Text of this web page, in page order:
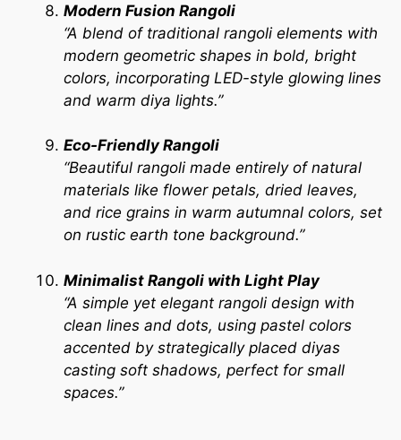
Modern Fusion Rangoli
“A blend of traditional rangoli elements with
modern geometric shapes in bold, bright
colors, incorporating LED-style glowing lines
and warm diya lights.”
Eco-Friendly Rangoli
“Beautiful rangoli made entirely of natural
materials like flower petals, dried leaves,
and rice grains in warm autumnal colors, set
on rustic earth tone background.”
Minimalist Rangoli with Light Play
“A simple yet elegant rangoli design with
clean lines and dots, using pastel colors
accented by strategically placed diyas
casting soft shadows, perfect for small
spaces.”